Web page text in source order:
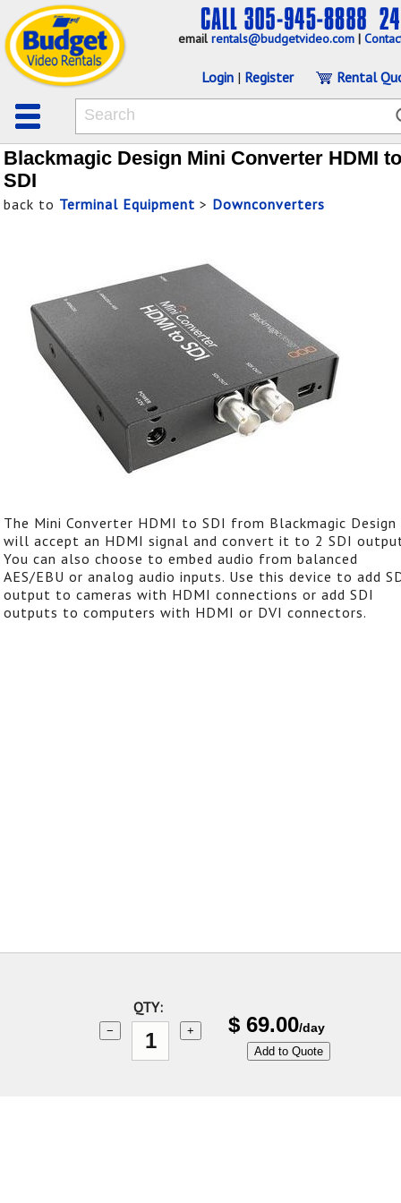
emailrentals@budgetvideo.com |
Login | Register Rental
Blackmagic Design Mini Converter HDMI to
SDI
back to Terminal Equipment > Downconverters
The Mini Converter HDMI to SDI from Blackmagic Design
will accept an HDMI signal and convert it to 2 SDI
You can also choose to embed audio from balanced
AES/EBU or analog audio inputs. Use this device to add
output to cameras with HDMI connections or add SDI
outputs to computers with HDMI or DVI connectors.
QTY:
− + $ 69.00/day
Add to Quote